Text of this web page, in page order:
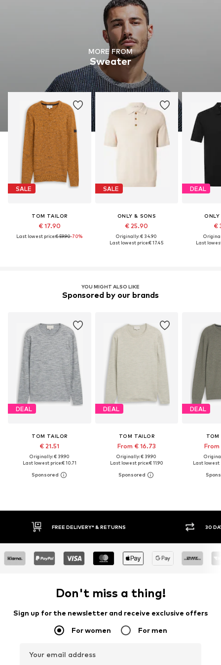
MORE FROM
Sweater
SALE
TOM TAILOR
€ 17.90
Last lowest price:€ 59.90-70%
SALE
ONLY & SONS
€ 25.90
Originally: € 34.90
Last lowest price:€ 17.45
DEAL
€
Last
YOU MIGHT ALSO LIKE
Sponsored by our brands
DEAL
TOM TAILOR
€ 21.51
Originally: € 39.90
Last lowest price:€ 10.71
DEAL
TOM TAILOR
From € 16.73
Originally: € 39.90
Last lowest price:€ 11.90
DEAL
TOM
From
Last lowest
30 DAY RETURN POLICY BUY
Don't miss a thing!
Sign up for the newsletter and receive exclusive offers
For women For men
Your email address